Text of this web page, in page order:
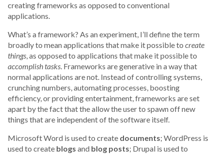
creating frameworks as opposed to conventional
applications.
What’s a framework? As an experiment, I’ll define the term
broadly to mean applications that make it possible to create
things, as opposed to applications that make it possible to
accomplish tasks. Frameworks are generative in a way that
normal applications are not. Instead of controlling systems,
crunching numbers, automating processes, boosting
efficiency, or providing entertainment, frameworks are set
apart by the fact that the allow the user to spawn off new
things that are independent of the software itself.
Microsoft Word is used to create documents; WordPress is
used to create blogs and blog posts; Drupal is used to